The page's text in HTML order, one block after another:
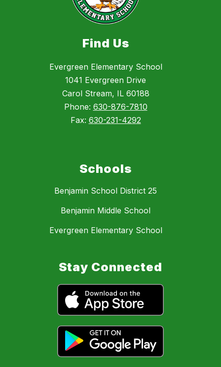
Find Us
Evergreen Elementary School
1041 Evergreen Drive
Carol Stream, IL 60188
Phone: 630-876-7810
Fax: 630-231-4292
Schools
Benjamin School District 25
Benjamin Middle School
Evergreen Elementary School
Stay Connected